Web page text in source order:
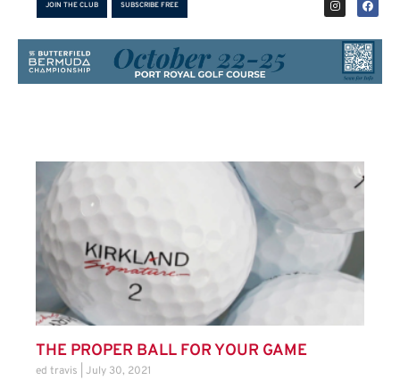
JOIN THE CLUB SUBSCRIBE FREE
THE PROPER BALL FOR YOUR GAME
ed travis July 30, 2021